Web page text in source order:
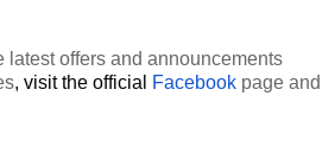
latest offers and announcements
, visit the official Facebook page and